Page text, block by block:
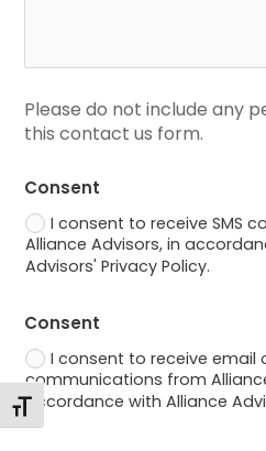
Toggle Font size
Please do not include any
this contact us form.
Consent
I consent to receive SMS
Alliance Advisors, in
Advisors' Privacy Policy.
Consent
I consent to receive email
communications from
accordance with Alliance